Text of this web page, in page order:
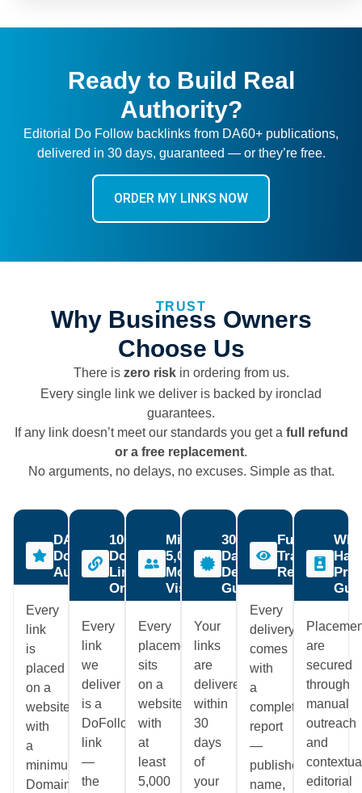
Ready to Build Real
Authority?
Editorial Do Follow backlinks from DA60+ publications,
delivered in 30 days, guaranteed — or they’re free.
ORDER MY LINKS NOW
TRUST
Why Business Owners
Choose Us
There is zero riskin ordering from us.
Every single link we deliver is backed by ironclad
guarantees.
If any link doesn’t meet our standards you get a full refund
or a free replacement.
No arguments, no delays, no excuses. Simple as that.
DA60+
Domain
Authority
Every
link
is
placed
on a
website
with
a
minimum
Domain
100%
DoFollow
Links
Only
Every
link
we
deliver
is a
DoFollow
link
—
the
Minimum
5,000
Monthly
Visitors
Every
placement
sits
on a
website
with
at
least
5,000
30-
Day
Delivery
Guaranteed
Your
links
are
delivered
within
30
days
of
your
Full
Report
Every
delivery
comes
with
a
complete
report
—
publisher
name,
Hat
are
secured
through
manual
outreach
and
editorial